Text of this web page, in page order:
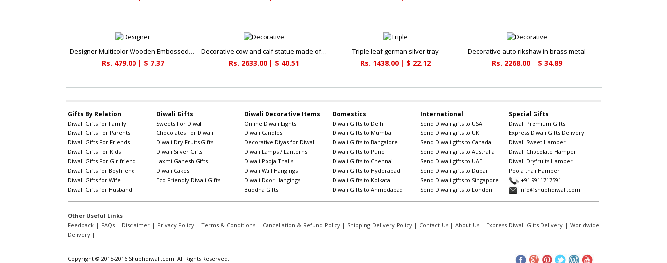
Designer Multicolor Wooden Embossed Box
Rs. 479.00 | $ 7.37
Decorative cow and calf statue made of soft marble fiber for a vastu makeover
Rs. 2633.00 | $ 40.51
Triple leaf german silver tray
Rs. 1438.00 | $ 22.12
Decorative auto rikshaw in brass metal
Rs. 2268.00 | $ 34.89
Gifts By Relation
Diwali Gifts for Family
Diwali Gifts For Parents
Diwali Gifts For Friends
Diwali Gifts For Kids
Diwali Gifts For Girlfriend
Diwali Gifts for Boyfriend
Diwali Gifts for Wife
Diwali Gifts for Husband
Diwali Gifts
Sweets For Diwali
Chocolates For Diwali
Diwali Dry Fruits Gifts
Diwali Silver Gifts
Laxmi Ganesh Gifts
Diwali Cakes
Eco Friendly Diwali Gifts
Diwali Decorative Items
Online Diwali Lights
Diwali Candles
Decorative Diyas for Diwali
Diwali Lamps / Lanterns
Diwali Pooja Thalis
Diwali Wall Hangings
Diwali Door Hangings
Buddha Gifts
Domestics
Diwali Gifts to Delhi
Diwali Gifts to Mumbai
Diwali Gifts to Bangalore
Diwali Gifts to Pune
Diwali Gifts to Chennai
Diwali Gifts to Hyderabad
Diwali Gifts to Kolkata
Diwali Gifts to Ahmedabad
International
Send Diwali gifts to USA
Send Diwali gifts to UK
Send Diwali gifts to Canada
Send Diwali gifts to Australia
Send Diwali gifts to UAE
Send Diwali gifts to Dubai
Send Diwali gifts to Singapore
Send Diwali gifts to London
Special Gifts
Diwali Premium Gifts
Express Diwali Gifts Delivery
Diwali Sweet Hamper
Diwali Chocolate Hamper
Diwali Dryfruits Hamper
Pooja thali Hamper
+91 9911717591
info@shubhdiwali.com
Other Useful Links
Feedback | FAQs| Disclaimer | Privacy Policy | Terms & Conditions | Cancellation & Refund Policy| Shipping Delivery Policy| Contact Us|About Us| Express Diwali Gifts Delivery | Worldwide
Delivery |
Copyright © 2015-2016 Shubhdiwali.com. All Rights Reserved.